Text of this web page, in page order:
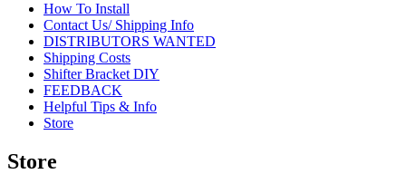
How To Install
Contact Us/ Shipping Info
DISTRIBUTORS WANTED
Shipping Costs
Shifter Bracket DIY
FEEDBACK
Helpful Tips & Info
Store
Store